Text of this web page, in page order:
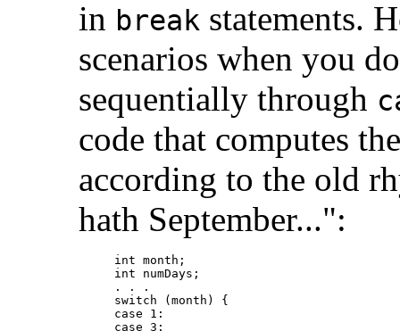
in break statements.
scenarios when you
sequentially through
code that computes
according to the old
hath September...":
int month;
int numDays;
. . .
switch (month) {
case 1:
case 3: